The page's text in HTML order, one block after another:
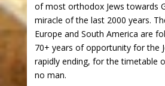
of most orthodox Jews towards
miracle of the last 2000 years.
Europe and South America are
70+ years of opportunity for the
rapidly ending, for the timetable
no man.